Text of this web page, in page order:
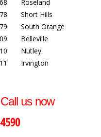
Roseland
Short Hills
South Orange
Belleville
Nutley
Irvington
us now